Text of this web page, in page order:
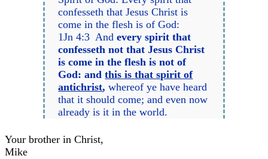
confesseth that Jesus Christ is
come in the flesh is of God:
1Jn 4:3 Andevery spirit that
confesseth not that Jesus Christ
is come in the flesh is not of
God: andthis is that spirit of
antichrist, whereof ye have heard
that it should come; and even now
already is it in the world.
Your brother in Christ,
Mike